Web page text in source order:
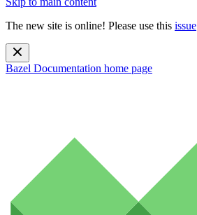
The new site is online! Please use this issue
Bazel Documentation home page